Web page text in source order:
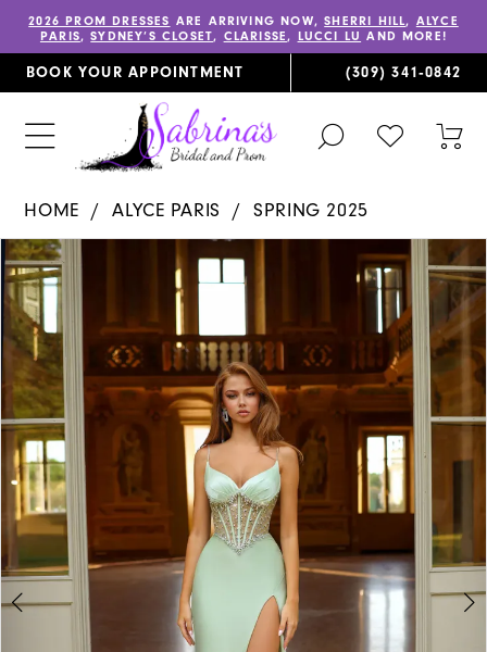
2026 PROM DRESSES ARE ARRIVING NOW,SHERRI HILL, ALYCE
PARIS,SYDNEY’S CLOSET, CLARISSE, LUCCI LU AND MORE!
BOOK YOUR APPOINTMENT (309) 341‑0842
TOGGLE
SEARCH
CHECK
WISHLIST
HOME ALYCE PARIS
SPRING 2025
Products
Views
Carousel
Skip
to
end
PAUSE AUTOPLAY
PREVIOUS SLIDE
NEXT SLIDE
0
1
2
3
4
5
6